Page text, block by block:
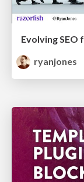
Evolving SEO
ryanjones